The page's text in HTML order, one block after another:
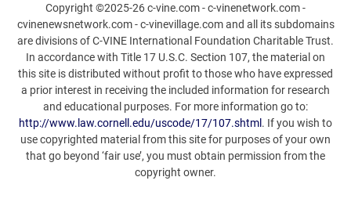
Copyright ©2025-26 c-vine.com - c-vinenetwork.com -
cvinenewsnetwork.com - c-vinevillage.com and all its subdomains
are divisions of C-VINE International Foundation Charitable Trust.
In accordance with Title 17 U.S.C. Section 107, the material on
this site is distributed without profit to those who have expressed
a prior interest in receiving the included information for research
and educational purposes. For more information go to:
http://www.law.cornell.edu/uscode/17/107.shtml . If you wish to
use copyrighted material from this site for purposes of your own
that go beyond ‘fair use’, you must obtain permission from the
copyright owner.